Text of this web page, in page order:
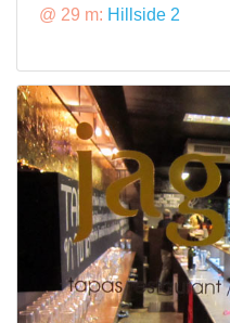
@ 29 m: Hillside 2